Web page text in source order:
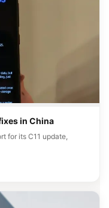
in China
for its C11 update,